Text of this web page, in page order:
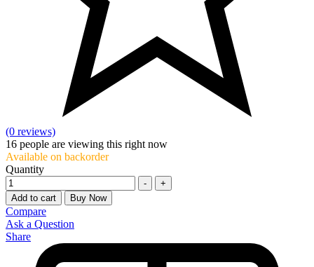
(0 reviews)
16 people are viewing this right now
Available on backorder
Quantity
-
+
Add to cart
Buy Now
Compare
Ask a Question
Share